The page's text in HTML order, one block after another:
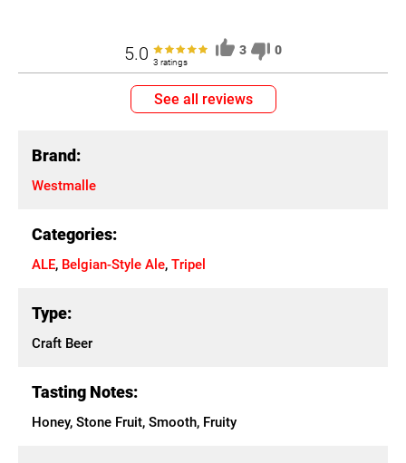
5.0 3 ratings
3 0
See all reviews
Brand:
Westmalle
Categories:
ALE, Belgian-Style Ale, Tripel
Type:
Craft Beer
Tasting Notes:
Honey, Stone Fruit, Smooth, Fruity